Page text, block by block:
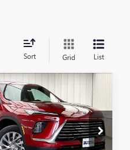
Sort Grid List
Stock:260864
$51,125
FINAL PRICE